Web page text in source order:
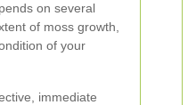
on several
of moss growth,
of your
immediate